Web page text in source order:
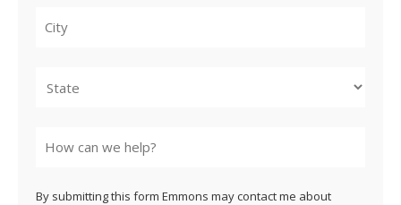
By submitting this form Emmons may contact me about